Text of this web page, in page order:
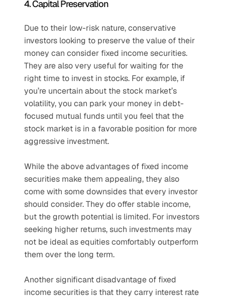
4. Capital Preservation
Due to their low-risk nature, conservative
investors looking to preserve the value of their
money can consider fixed income securities.
They are also very useful for waiting for the
right time to invest in stocks. For example, if
you’re uncertain about the stock market’s
volatility, you can park your money in debt-
focused mutual funds until you feel that the
stock market is in a favorable position for more
aggressive investment.
While the above advantages of fixed income
securities make them appealing, they also
come with some downsides that every investor
should consider. They do offer stable income,
but the growth potential is limited. For investors
seeking higher returns, such investments may
not be ideal as equities comfortably outperform
them over the long term.
Another significant disadvantage of fixed
income securities is that they carry interest rate